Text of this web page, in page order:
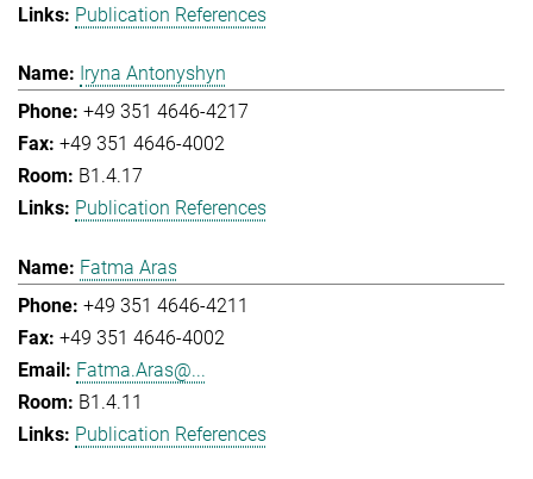
Publication References
Iryna Antonyshyn
+49 351 4646-4217
+49 351 4646-4002
B1.4.17
Publication References
Fatma Aras
+49 351 4646-4211
+49 351 4646-4002
Fatma.Aras@...
B1.4.11
Publication References